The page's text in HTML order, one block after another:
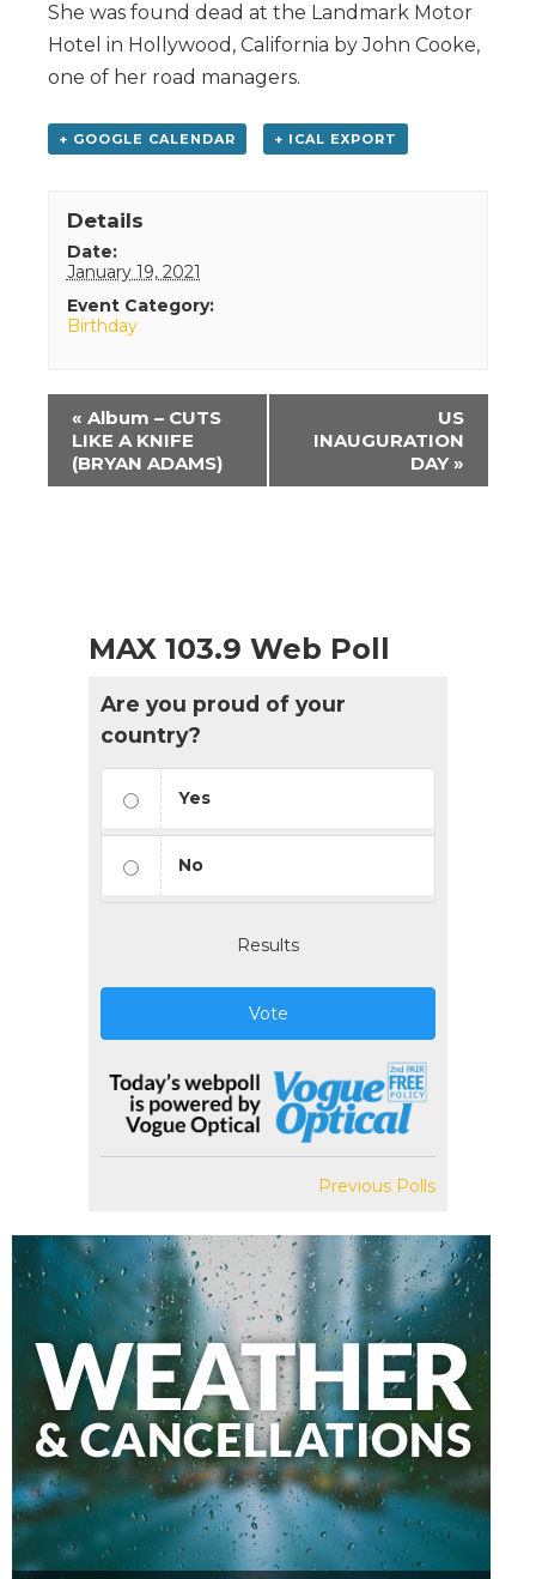
She was found dead at the Landmark Motor
Hotel in Hollywood, California by John Cooke,
one of her road managers.
+ GOOGLE CALENDAR + ICAL EXPORT
Details
Date:
January 19, 2021
Event Category:
Birthday
Event
Navigation
« Album – CUTS
LIKE A KNIFE
(BRYAN ADAMS)
US
INAUGURATION
DAY»
MAX 103.9 Web Poll
Are you proud of your
country?
Yes
No
Results
Vote
Previous Polls